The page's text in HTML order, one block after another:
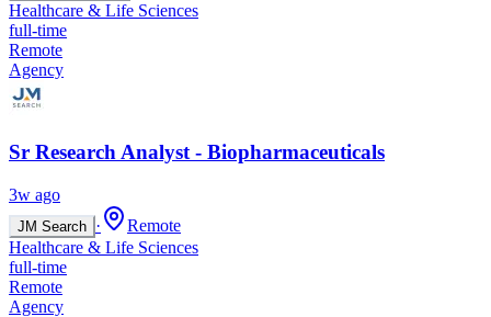
Healthcare & Life Sciences
full-time
Remote
Agency
Sr Research Analyst - Biopharmaceuticals
3w ago
JM Search ·
Remote
Healthcare & Life Sciences
full-time
Remote
Agency